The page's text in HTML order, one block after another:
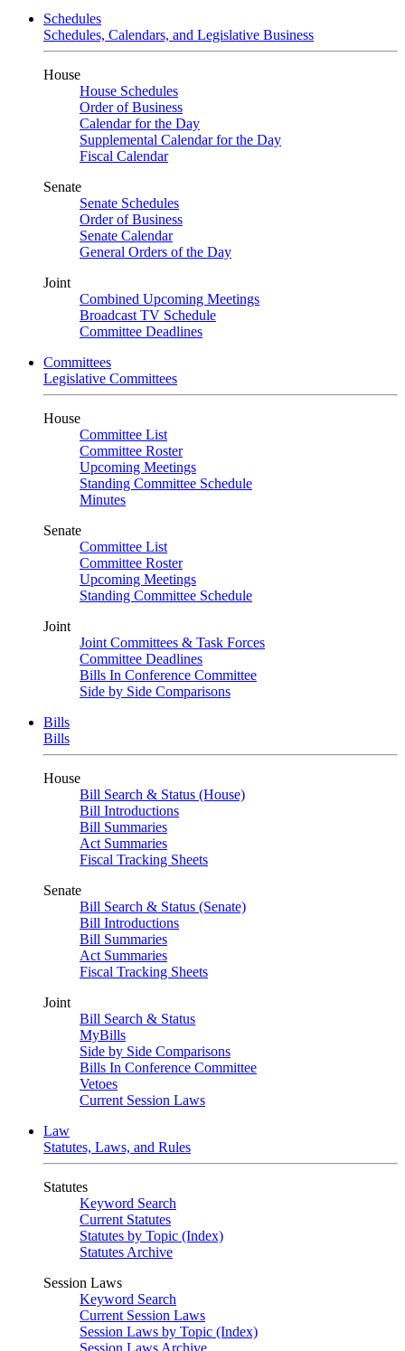
Schedules
Schedules, Calendars, and Legislative Business
House
House Schedules
Order of Business
Calendar for the Day
Supplemental Calendar for the Day
Fiscal Calendar
Senate
Senate Schedules
Order of Business
Senate Calendar
General Orders of the Day
Joint
Combined Upcoming Meetings
Broadcast TV Schedule
Committee Deadlines
Committees
Legislative Committees
House
Committee List
Committee Roster
Upcoming Meetings
Standing Committee Schedule
Minutes
Senate
Committee List
Committee Roster
Upcoming Meetings
Standing Committee Schedule
Joint
Joint Committees & Task Forces
Committee Deadlines
Bills In Conference Committee
Side by Side Comparisons
Bills
Bills
House
Bill Search & Status (House)
Bill Introductions
Bill Summaries
Act Summaries
Fiscal Tracking Sheets
Senate
Bill Search & Status (Senate)
Bill Introductions
Bill Summaries
Act Summaries
Fiscal Tracking Sheets
Joint
Bill Search & Status
MyBills
Side by Side Comparisons
Bills In Conference Committee
Vetoes
Current Session Laws
Law
Statutes, Laws, and Rules
Statutes
Keyword Search
Current Statutes
Statutes by Topic (Index)
Statutes Archive
Session Laws
Keyword Search
Current Session Laws
Session Laws by Topic (Index)
Session Laws Archive